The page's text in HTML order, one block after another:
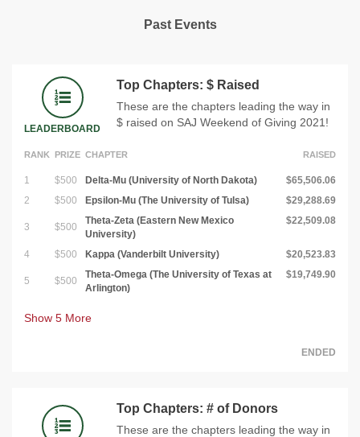
Past Events
LEADERBOARD
Top Chapters: $ Raised
These are the chapters leading the way in
$ raised on SAJ Weekend of Giving 2021!
RANK PRIZE CHAPTER RAISED
1 $500 Delta-Mu (University of North Dakota)
$65,506.06
2
$500 Epsilon-Mu (The University of Tulsa) $29,288.69
3 $500
Theta-Zeta (Eastern New Mexico
University)
$22,509.08
4 $500 Kappa (Vanderbilt University) $20,523.83
5 $500
Theta-Omega (The University of Texas at
Arlington)
$19,749.90
Show 5 More
ENDED
Top Chapters: # of Donors
These are the chapters leading the way in